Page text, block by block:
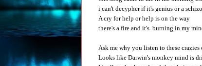
i can't decypher if it's genius or a
A cry for help or help is on the way
there's a fire and it's burning in my
Ask me why you listen to these crazies
Looks like Darwin's monkey mind is